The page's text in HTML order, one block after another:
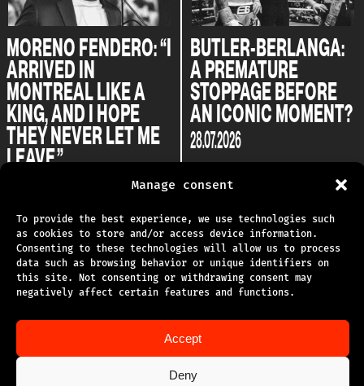
Manage consent
To provide the best experience, we use technologies such
as cookies to store and/or access device information.
Consenting to these technologies will allow us to process
data such as browsing behavior or unique identifiers on
this site. Not consenting or withdrawing consent may
negatively affect certain features and functions.
Accept
Deny
MORENO FENDERO: “I
ARRIVED IN
MONTREAL LIKE A
KING, AND I HOPE
THEY NEVER LET ME
LEAVE.”
BUTLER-BERLANGA:
A PREMATURE
STOPPAGE BEFORE
AN ICONIC MOMENT?
28.07.2026
TECHNICAL SUPPORT
PRIVACY POLICY
TERMS OF USE